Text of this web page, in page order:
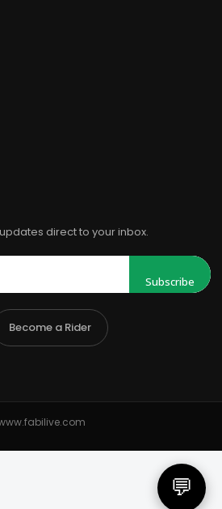
direct to your inbox.
Subscribe
Become a Rider
💬